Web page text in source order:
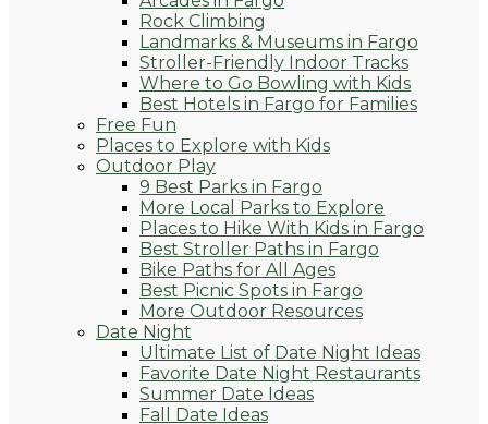
Rock Climbing
Landmarks & Museums in Fargo
Stroller-Friendly Indoor Tracks
Where to Go Bowling with Kids
Best Hotels in Fargo for Families
Free Fun
Places to Explore with Kids
Outdoor Play
9 Best Parks in Fargo
More Local Parks to Explore
Places to Hike With Kids in Fargo
Best Stroller Paths in Fargo
Bike Paths for All Ages
Best Picnic Spots in Fargo
More Outdoor Resources
Date Night
Ultimate List of Date Night Ideas
Favorite Date Night Restaurants
Summer Date Ideas
Fall Date Ideas